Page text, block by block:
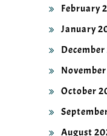
February
January
October
August